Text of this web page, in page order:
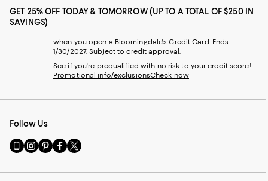
GET 25% OFF TODAY & TOMORROW (UP TO A TOTAL OF $250 IN
SAVINGS)
when you open a Bloomingdale's Credit Card. Ends
1/30/2027. Subject to credit approval.
See if you're prequalified with no risk to your credit score!
Promotional info/exclusionsCheck now
Follow Us
Go
to
Mobile
Visit
us
Instagram
Visit
us
Pinterest
Visit
us
Facebook
Visit
us
Twitter